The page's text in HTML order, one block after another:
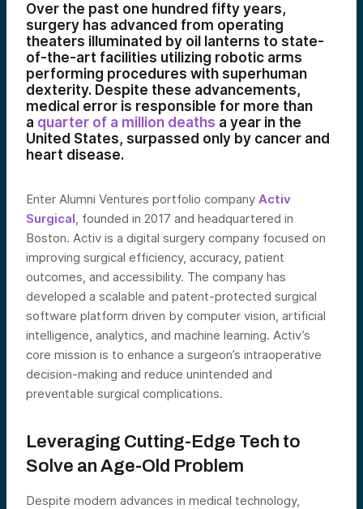
Over the past one hundred fifty years,
surgery has advanced from operating
theaters illuminated by oil lanterns to state-
of-the-art facilities utilizing robotic arms
performing procedures with superhuman
dexterity. Despite these advancements,
medical error is responsible for more than
a quarter of a million deaths a year in the
United States, surpassed only by cancer and
heart disease.
Enter Alumni Ventures portfolio company Activ
Surgical, founded in 2017 and headquartered in
Boston. Activ is a digital surgery company focused on
improving surgical efficiency, accuracy, patient
outcomes, and accessibility. The company has
developed a scalable and patent-protected surgical
software platform driven by computer vision, artificial
intelligence, analytics, and machine learning. Activ’s
core mission is to enhance a surgeon’s intraoperative
decision-making and reduce unintended and
preventable surgical complications.
Leveraging Cutting-Edge Tech to
Solve an Age-Old Problem
Despite modern advances in medical technology,